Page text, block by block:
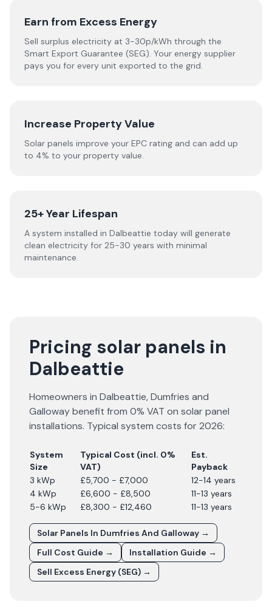
Earn from Excess Energy
Sell surplus electricity at 3-30p/kWh through the
Smart Export Guarantee (SEG). Your energy supplier
pays you for every unit exported to the grid.
Increase Property Value
Solar panels improve your EPC rating and can add up
to 4% to your property value.
25+ Year Lifespan
A system installed in Dalbeattie today will generate
clean electricity for 25-30 years with minimal
maintenance.
Pricing solar panels in
Dalbeattie
Homeowners in Dalbeattie,Dumfries and
Gallowaybenefit from 0% VAT on solar panel
installations. Typical system costs for2026:
System
Size
Typical Cost (incl. 0%
VAT)
Est.
Payback
3 kWp
£5,700 - £7,000
12-14 years
4 kWp
£6,600 - £8,500
11-13 years
5-6 kWp
£8,300 - £12,460 11-13 years
Solar Panels In Dumfries And Galloway →
Full Cost Guide →
Installation Guide →
Sell Excess Energy (SEG) →